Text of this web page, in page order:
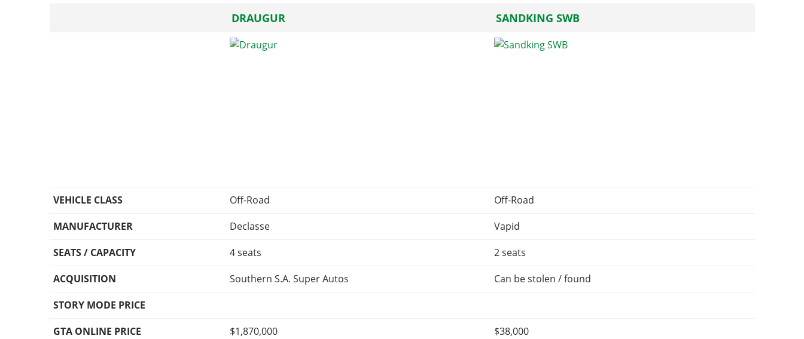
DRAUGUR SANDKING SWB
VEHICLE CLASS Off-Road
Off-Road
MANUFACTURER
Declasse
Vapid
SEATS / CAPACITY
4 seats
2 seats
ACQUISITION
Southern S.A. Super Autos
Can be stolen / found
STORY MODE PRICE
GTA ONLINE PRICE
$1,870,000
$38,000